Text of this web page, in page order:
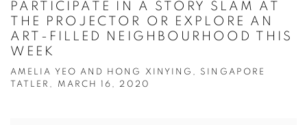
PARTICIPATE IN A STORY SLAM AT
THE PROJECTOR OR EXPLORE AN
ART-FILLED NEIGHBOURHOOD THIS
WEEK
AMELIA YEO AND HONG XINYING, SINGAPORE
TATLER, MARCH 16, 2020